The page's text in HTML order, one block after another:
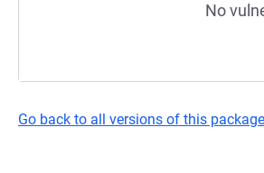
No
Go back to all versions of this package